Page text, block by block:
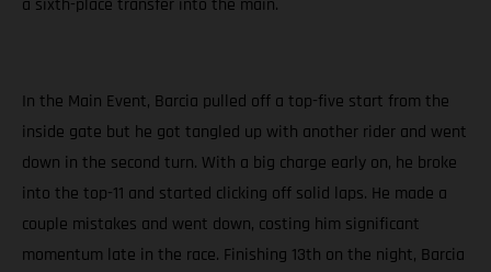
In the Main Event, Barcia pulled off a top-five start from the
inside gate but he got tangled up with another rider and went
down in the second turn. With a big charge early on, he broke
into the top-11 and started clicking off solid laps. He made a
couple mistakes and went down, costing him significant
momentum late in the race. Finishing 13th on the night, Barcia